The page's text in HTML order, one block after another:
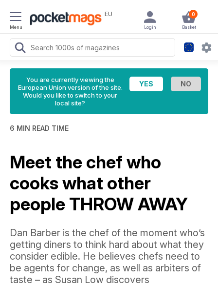
Menu
EU 0
Basket
Login
You are currently viewing the
European Union version of the site.
Would you like to switch to your
local site?
6 MIN READ TIME
Meet the chef who
cooks what other
people THROW AWAY
Dan Barber is the chef of the moment who’s
getting diners to think hard about what they
consider edible. He believes chefs need to
be agents for change, as well as arbiters of
taste – as Susan Low discovers